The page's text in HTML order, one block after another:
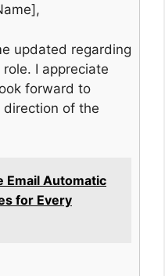
updated regarding
I appreciate
forward to
of the
Email Automatic
for Every